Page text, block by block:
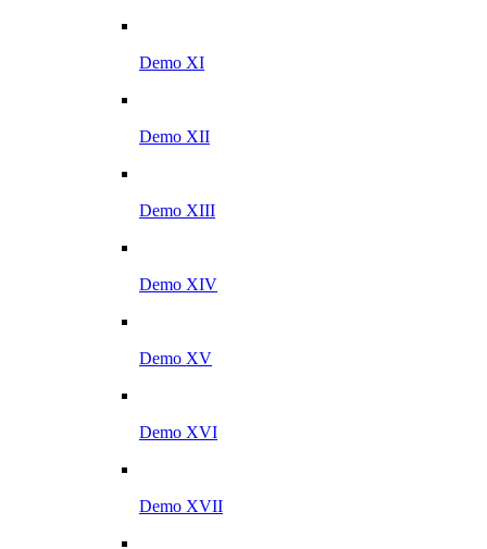
Demo XI
Demo XII
Demo XIII
Demo XIV
Demo XV
Demo XVI
Demo XVII